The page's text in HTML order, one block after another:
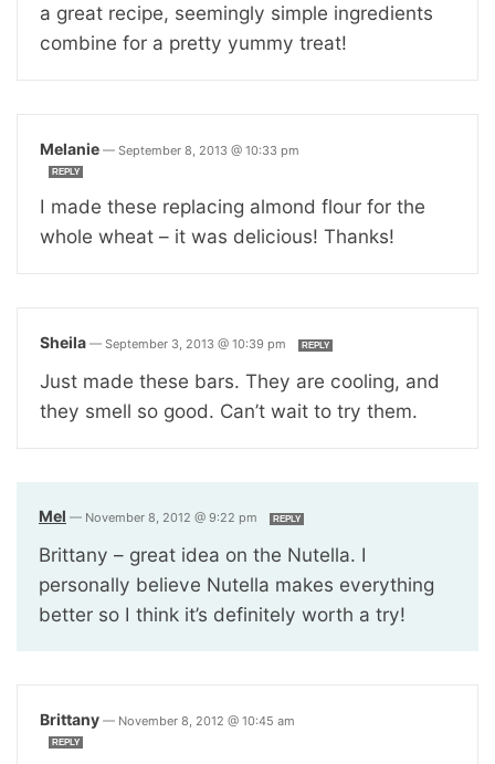
a great recipe, seemingly simple ingredients
combine for a pretty yummy treat!
Melanie — September 8, 2013 @ 10:33 pm
REPLY
I made these replacing almond flour for the
whole wheat – it was delicious! Thanks!
Sheila — September 3, 2013 @ 10:39 pm REPLY
Just made these bars. They are cooling, and
they smell so good. Can’t wait to try them.
Mel — November 8, 2012 @ 9:22 pm REPLY
Brittany – great idea on the Nutella. I
personally believe Nutella makes everything
better so I think it’s definitely worth a try!
Brittany — November 8, 2012 @ 10:45 am
REPLY